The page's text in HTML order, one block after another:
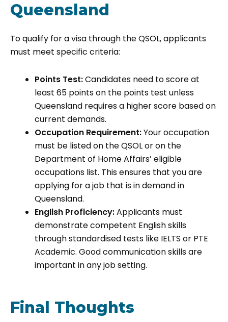
Queensland
To qualify for a visa through the QSOL, applicants
must meet specific criteria:
Points Test:Candidates need to score at
least 65 points on the points test unless
Queensland requires a higher score based on
current demands.
Occupation Requirement:Your occupation
must be listed on the QSOL or on the
Department of Home Affairs’ eligible
occupations list. This ensures that you are
applying for a job that is in demand in
Queensland.
English Proficiency:Applicants must
demonstrate competent English skills
through standardised tests like IELTS or PTE
Academic. Good communication skills are
important in any job setting.
Final Thoughts